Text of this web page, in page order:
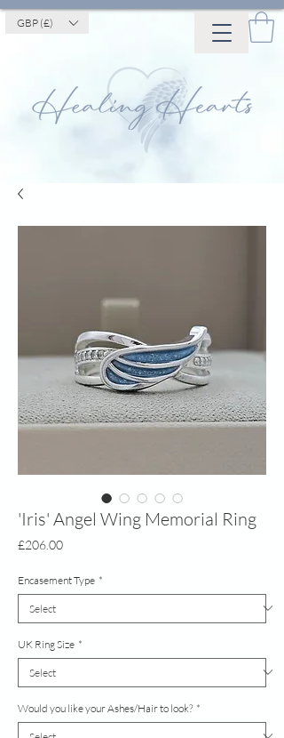
GBP (£)
'Iris' Angel Wing Memorial Ring
£206.00Price
Encasement Type *
UK Ring Size *
Would you like your Ashes/Hair to look? *